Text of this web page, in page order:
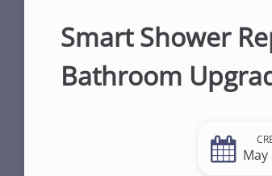
Smart Shower
Bathroom
May